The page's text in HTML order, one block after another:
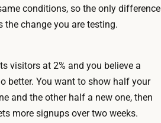
conditions, so the only difference
the change you are testing.
visitors at 2% and you believe a
better. You want to show half your
and the other half a new one, then
more signups over two weeks.